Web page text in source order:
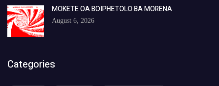
MOKETE OA BOIPHETOLO BA MORENA
August 6, 2026
Categories